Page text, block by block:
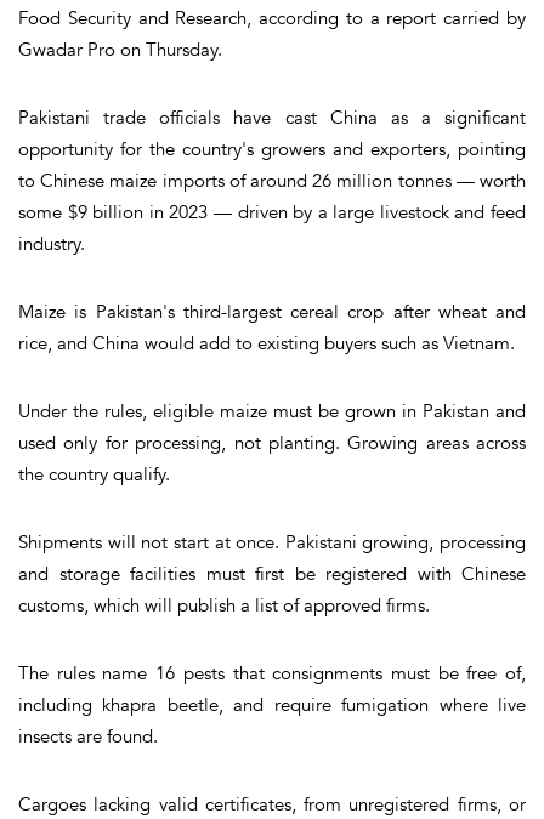
Food Security and Research, according to a report carried by
Gwadar Pro on Thursday.
Pakistani trade officials have cast China as a significant
opportunity for the country's growers and exporters, pointing
to Chinese maize imports of around 26 million tonnes — worth
some $9 billion in 2023 — driven by a large livestock and feed
industry.
Maize is Pakistan's third-largest cereal crop after wheat and
rice, and China would add to existing buyers such as Vietnam.
Under the rules, eligible maize must be grown in Pakistan and
used only for processing, not planting. Growing areas across
the country qualify.
Shipments will not start at once. Pakistani growing, processing
and storage facilities must first be registered with Chinese
customs, which will publish a list of approved firms.
The rules name 16 pests that consignments must be free of,
including khapra beetle, and require fumigation where live
insects are found.
Cargoes lacking valid certificates, from unregistered firms, or